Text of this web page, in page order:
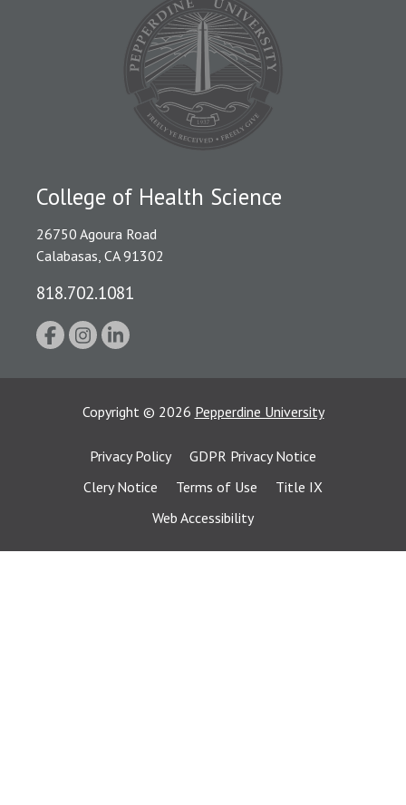
College of Health Science
26750 Agoura Road
Calabasas, CA 91302
818.702.1081
Copyright © 2026 Pepperdine University
Privacy Policy
GDPR Privacy Notice
Clery Notice
Terms of Use
Title IX
Web Accessibility